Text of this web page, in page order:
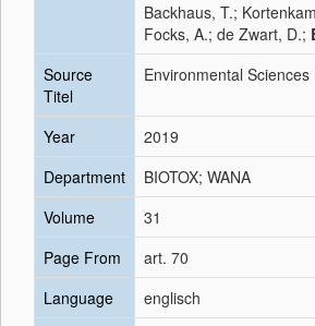
Backhaus, T.;
Focks, A.; de Zwart, D.;
Source
Titel
Environmental Sciences
Year
2019
Department
BIOTOX; WANA
Volume
31
Page From
art. 70
Language
englisch